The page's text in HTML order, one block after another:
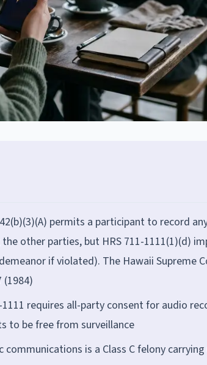
permits a participant to record
other parties, but HRS 711-1111(1)(d)
if violated). The Hawaii Supreme
(1984)
requires all-party consent for audio
to be free from surveillance
is a Class C felony carrying